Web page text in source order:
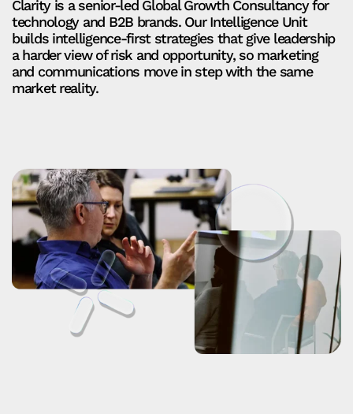
Clarity is a senior‑led Global Growth Consultancy for
technology and B2B brands. Our Intelligence Unit
builds intelligence‑first strategies that give leadership
a harder view of risk and opportunity, so marketing
and communications move in step with the same
market reality.